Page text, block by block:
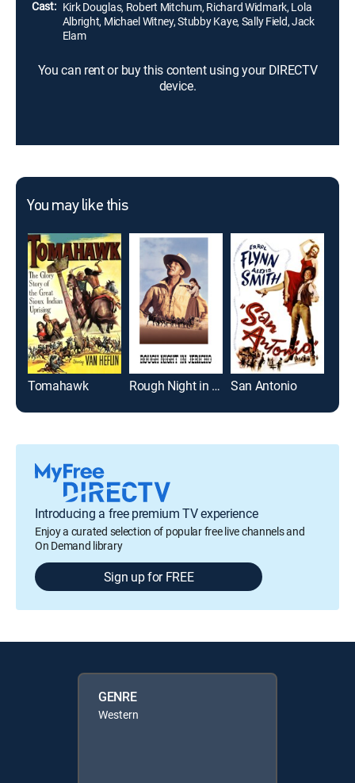
Cast: Kirk Douglas, Robert Mitchum, Richard Widmark, Lola
Albright, Michael Witney, Stubby Kaye, Sally Field, Jack
Elam
You can rent or buy this content using your DIRECTV
device.
You may like this
Tomahawk Rough Night in Jericho San Antonio
Introducing a free premium TV experience
Enjoy a curated selection of popular free live channels and
On Demand library
Sign up for FREE
GENRE
Western